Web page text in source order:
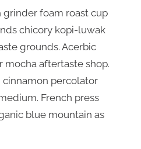
grinder foam roast cup
chicory kopi-luwak
grounds. Acerbic
aftertaste shop.
cinnamon percolator
French press
blue mountain as